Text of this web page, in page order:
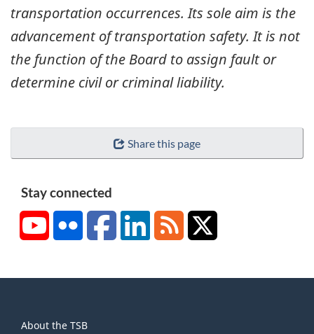
transportation occurrences. Its sole aim is the
advancement of transportation safety. It is not
the function of the Board to assign fault or
determine civil or criminal liability.
Share this page
Stay connected
YouTubeFlickr FacebookLinkedInRSS
About the TSB